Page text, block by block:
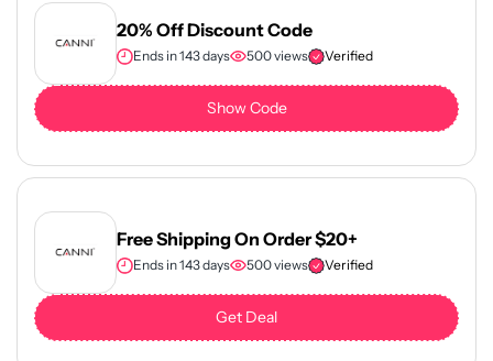
20% Off Discount Code
Ends in 143 days 500 views Verified
Show Code
Free Shipping On Order $20+
Ends in 143 days 500 views Verified
Get Deal